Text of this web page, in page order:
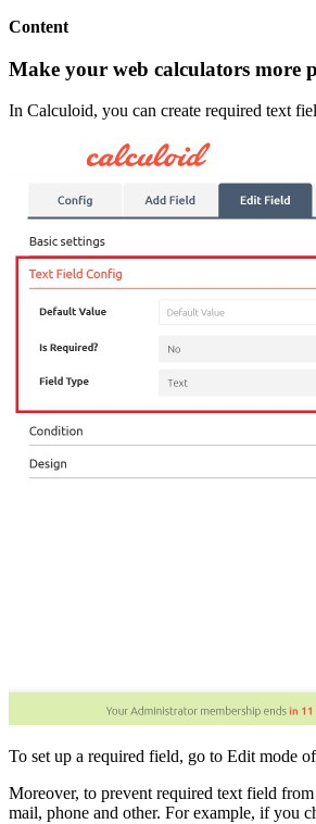
Content
Make your web calculators more
In Calculoid, you can create required text
To set up a required field, go to Edit mode
Moreover, to prevent required text field
mail, phone and other. For example, if you